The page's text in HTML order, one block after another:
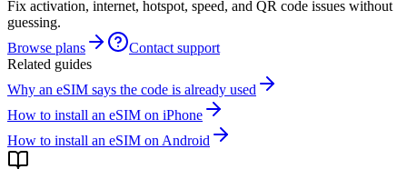
Fix activation, internet, hotspot, speed, and QR code issues without
guessing.
Browse plans
Contact support
Related guides
Why an eSIM says the code is already used
How to install an eSIM on iPhone
How to install an eSIM on Android